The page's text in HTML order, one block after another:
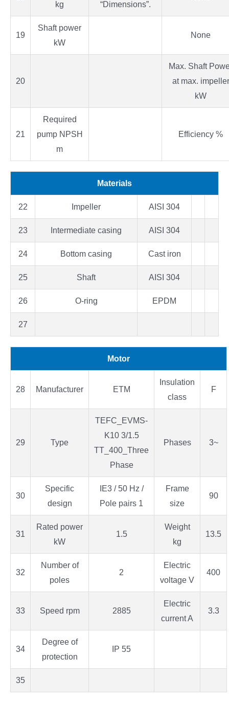
kg
“Dimensions”.
19
Shaft power
kW
None
20
Max. Shaft
at max. impeller
kW
21
Required
pump NPSH
m
Efficiency %
Materials
22 Impeller AISI 304
23 Intermediate casing AISI 304
24 Bottom casing Cast iron
25 Shaft AISI 304
26 O-ring EPDM
27
Motor
28 Manufacturer ETM
Insulation
class
F
29 Type
TEFC_EVMS-
K10 3/1.5
TT_400_Three
Phase
Phases 3~
30
Specific
design
IE3 / 50 Hz /
Pole pairs 1
Frame
size
90
31
Rated power
kW
1.5
Weight
kg
13.5
32
Number of
poles
2
Electric
voltage V
400
33 Speed rpm 2885
Electric
current A
3.3
34
Degree of
protection
IP 55
35